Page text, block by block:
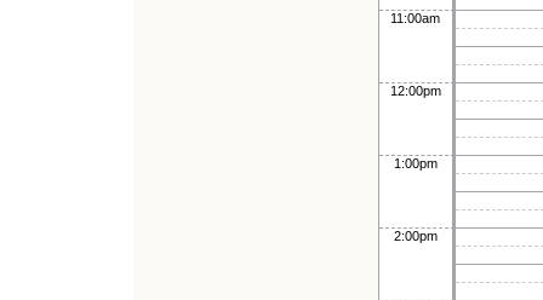
11:00am
12:00pm
1:00pm
2:00pm